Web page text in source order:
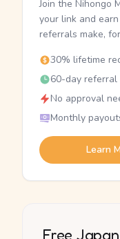
Join the Nihongo
your link and
referrals make,
30% lifetime
60-day referral
No approval
Monthly
Learn
Free